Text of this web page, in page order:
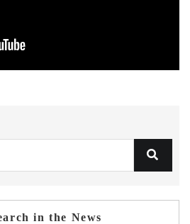
in the News